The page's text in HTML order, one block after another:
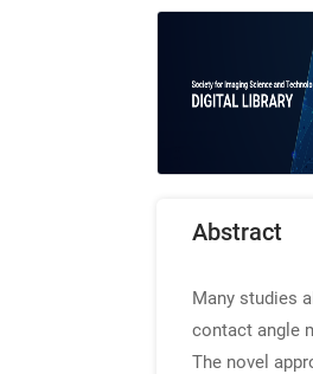
Abstract
Many studies
contact angle
The novel